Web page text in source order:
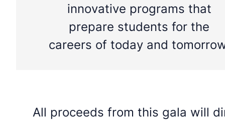
innovative programs that
prepare students for the
careers of today and
All proceeds from this gala will